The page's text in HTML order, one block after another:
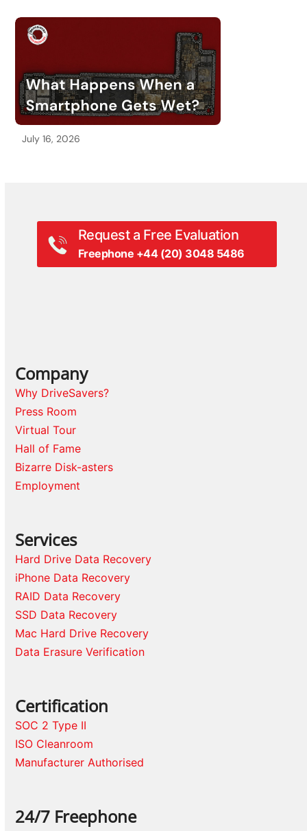
July 16, 2026
Request a Free Evaluation
Freephone +44 (20) 3048 5486
Company
Why DriveSavers?
Press Room
Virtual Tour
Hall of Fame
Bizarre Disk-asters
Employment
Services
Hard Drive Data Recovery
iPhone Data Recovery
RAID Data Recovery
SSD Data Recovery
Mac Hard Drive Recovery
Data Erasure Verification
Certification
SOC 2 Type II
ISO Cleanroom
Manufacturer Authorised
24/7 Freephone